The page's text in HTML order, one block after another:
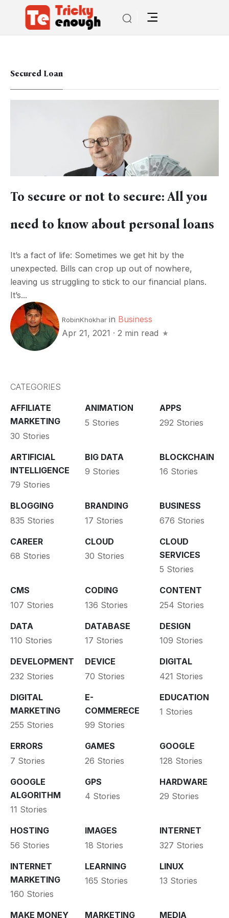
Secured Loan
To secure or not to secure: All you
need to know about personal loans
It’s a fact of life: Sometimes we get hit by the
unexpected. Bills can crop up out of nowhere,
leaving us struggling to stick to our financial plans.
It’s...
RobinKhokhar in Business
Apr 21, 2021 · 2 min read
CATEGORIES
AFFILIATE
MARKETING
30 Stories
ANIMATION
5 Stories
APPS
292 Stories
ARTIFICIAL
INTELLIGENCE
79 Stories
BIG DATA
9 Stories
BLOCKCHAIN
16 Stories
BLOGGING
835 Stories
BRANDING
17 Stories
BUSINESS
676 Stories
CAREER
68 Stories
CLOUD
30 Stories
CLOUD
SERVICES
5 Stories
CMS
107 Stories
CODING
136 Stories
CONTENT
254 Stories
DATA
110 Stories
DATABASE
17 Stories
DESIGN
109 Stories
DEVELOPMENT
232 Stories
DEVICE
70 Stories
DIGITAL
421 Stories
DIGITAL
MARKETING
255 Stories
E-
COMMERECE
99 Stories
EDUCATION
1 Stories
ERRORS
7 Stories
GAMES
26 Stories
GOOGLE
128 Stories
GOOGLE
ALGORITHM
11 Stories
GPS
4 Stories
HARDWARE
29 Stories
HOSTING
56 Stories
IMAGES
18 Stories
INTERNET
327 Stories
INTERNET
MARKETING
160 Stories
LEARNING
165 Stories
LINUX
13 Stories
MAKE MONEY MARKETING MEDIA